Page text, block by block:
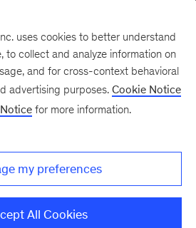
this section.
uses cookies to better understand
to collect and analyze information on
and for cross-context behavioral
advertising purposes. Cookie Notice
for more information.
my preferences
All Cookies